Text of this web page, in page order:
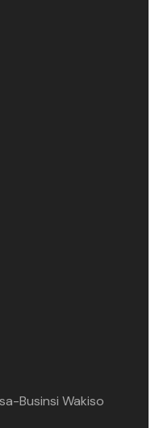
Businsi Wakiso